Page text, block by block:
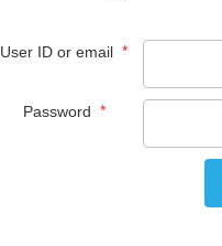
Please
User ID or email *
Password *